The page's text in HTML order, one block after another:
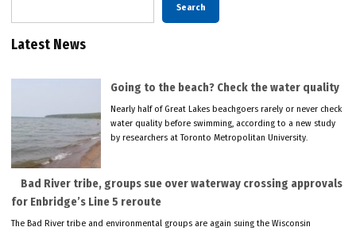
Search
Latest News
Going to the beach? Check the water quality
Nearly half of Great Lakes beachgoers rarely or never check
water quality before swimming, according to a new study
by researchers at Toronto Metropolitan University.
Bad River tribe, groups sue over waterway crossing approvals
for Enbridge’s Line 5 reroute
The Bad River tribe and environmental groups are again suing the Wisconsin